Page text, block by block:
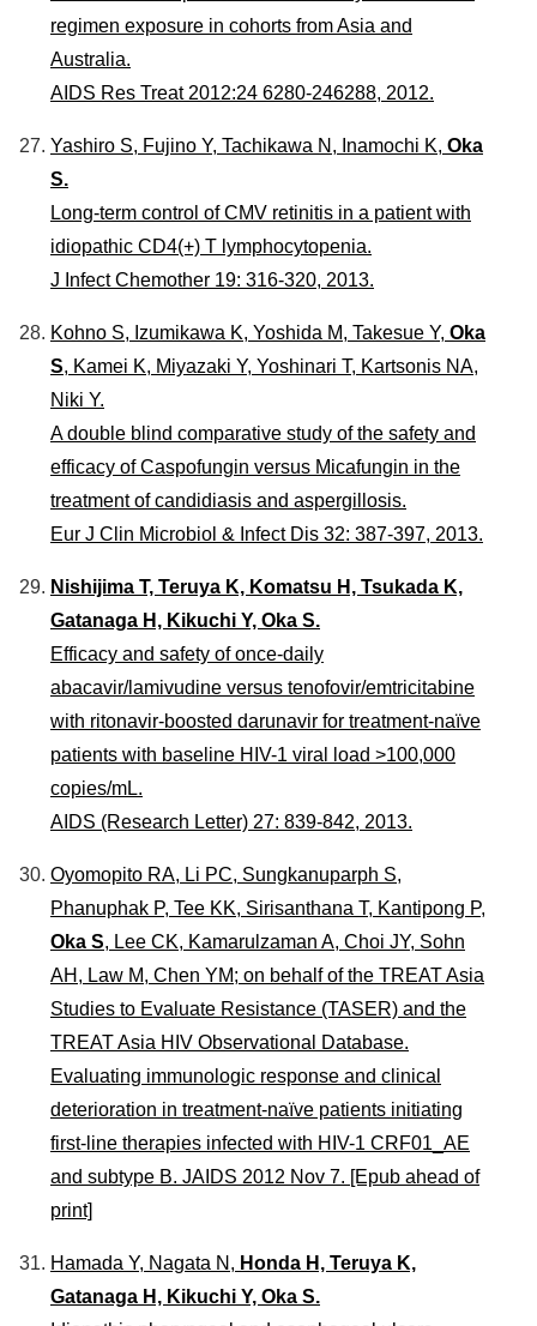
regimen exposure in cohorts from Asia and
Australia.
AIDS Res Treat 2012:24 6280-246288, 2012.
Yashiro S, Fujino Y, Tachikawa N, Inamochi K, Oka
S.
Long-term control of CMV retinitis in a patient with
idiopathic CD4(+) T lymphocytopenia.
J Infect Chemother 19: 316-320, 2013.
Kohno S, Izumikawa K, Yoshida M, Takesue Y, Oka
S, Kamei K, Miyazaki Y, Yoshinari T, Kartsonis NA,
Niki Y.
A double blind comparative study of the safety and
efficacy of Caspofungin versus Micafungin in the
treatment of candidiasis and aspergillosis.
Eur J Clin Microbiol & Infect Dis 32: 387-397, 2013.
Nishijima T, Teruya K, Komatsu H, Tsukada K,
Gatanaga H, Kikuchi Y, Oka S.
Efficacy and safety of once-daily
abacavir/lamivudine versus tenofovir/emtricitabine
with ritonavir-boosted darunavir for treatment-naïve
patients with baseline HIV-1 viral load >100,000
copies/mL.
AIDS (Research Letter) 27: 839-842, 2013.
Oyomopito RA, Li PC, Sungkanuparph S,
Phanuphak P, Tee KK, Sirisanthana T, Kantipong P,
Oka S, Lee CK, Kamarulzaman A, Choi JY, Sohn
AH, Law M, Chen YM; on behalf of the TREAT Asia
Studies to Evaluate Resistance (TASER) and the
TREAT Asia HIV Observational Database.
Evaluating immunologic response and clinical
deterioration in treatment-naïve patients initiating
first-line therapies infected with HIV-1 CRF01_AE
and subtype B. JAIDS 2012 Nov 7. [Epub ahead of
print]
Hamada Y, Nagata N, Honda H, Teruya K,
Gatanaga H, Kikuchi Y, Oka S.